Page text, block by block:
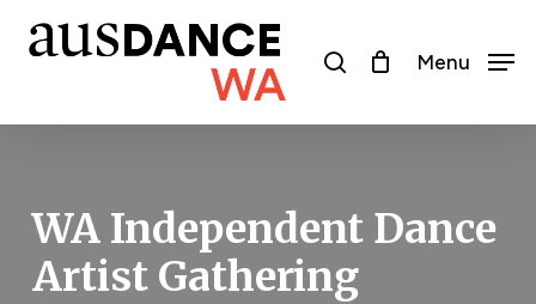
content
search Menu
WA Independent Dance
Artist Gathering